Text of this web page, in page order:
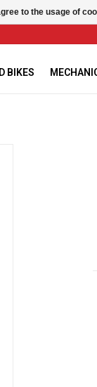
BIKES
to the usage of